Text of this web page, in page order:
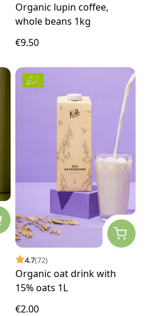
Organic lupin coffee,
whole beans 1kg
€9.50
4.7(72)
Organic oat drink with
15% oats 1L
€2.00